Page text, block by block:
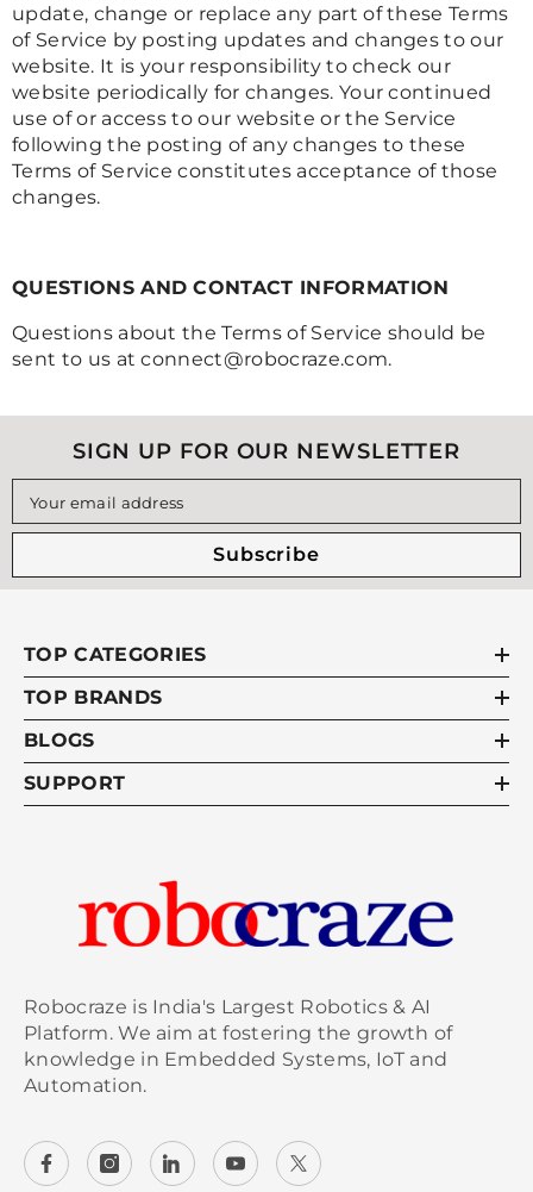
update, change or replace any part of these Terms
of Service by posting updates and changes to our
website. It is your responsibility to check our
website periodically for changes. Your continued
use of or access to our website or the Service
following the posting of any changes to these
Terms of Service constitutes acceptance of those
changes.
QUESTIONS AND CONTACT INFORMATION
Questions about the Terms of Service should be
sent to us at connect@robocraze.com.
SIGN UP FOR OUR NEWSLETTER
Your email address
Subscribe
TOP CATEGORIES
TOP BRANDS
BLOGS
SUPPORT
Robocraze is India's Largest Robotics & AI
Platform. We aim at fostering the growth of
knowledge in Embedded Systems, IoT and
Automation.